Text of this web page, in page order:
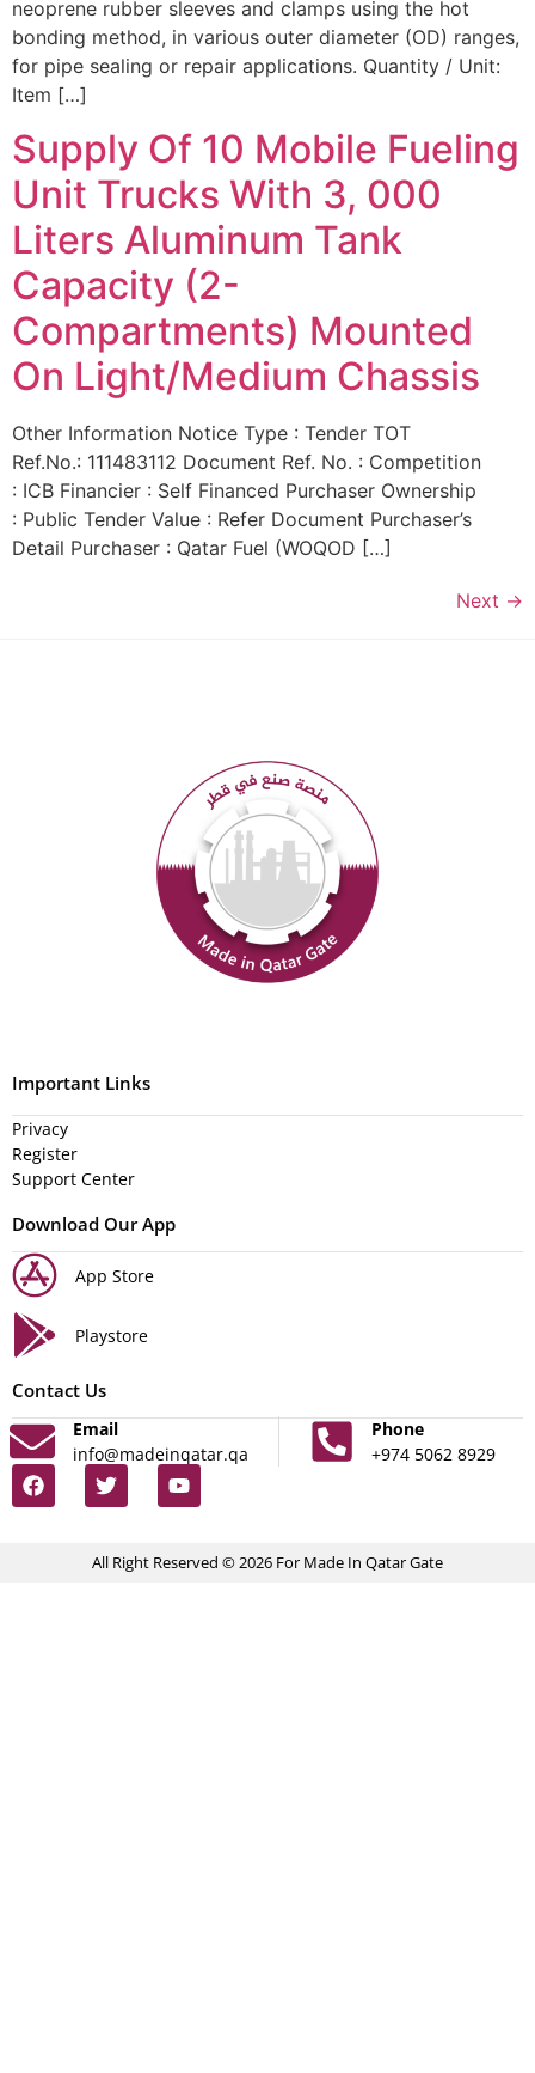
neoprene rubber sleeves and clamps using the hot
bonding method, in various outer diameter (OD) ranges,
for pipe sealing or repair applications. Quantity / Unit:
Item […]
Supply Of 10 Mobile Fueling
Unit Trucks With 3, 000
Liters Aluminum Tank
Capacity (2-
Compartments) Mounted
On Light/Medium Chassis
Other Information Notice Type : Tender TOT
Ref.No.: 111483112 Document Ref. No. : Competition
: ICB Financier : Self Financed Purchaser Ownership
: Public Tender Value : Refer Document Purchaser’s
Detail Purchaser : Qatar Fuel (WOQOD […]
Next →
Important Links
Privacy
Register
Support Center
Download Our App
App Store
Playstore
Contact Us
Email
info@madeinqatar.qa
Phone
+974 5062 8929
All Right Reserved © 2026 For Made In Qatar Gate